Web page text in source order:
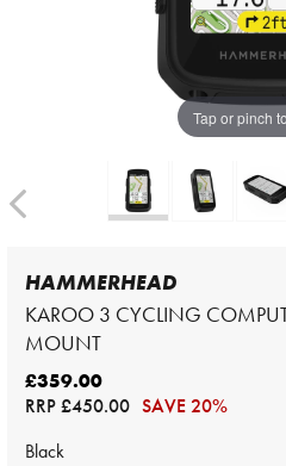
Tap or pinch
HAMMERHEAD
KAROO 3 CYCLING
MOUNT
£359.00
RRP£450.00 SAVE 20%
Black